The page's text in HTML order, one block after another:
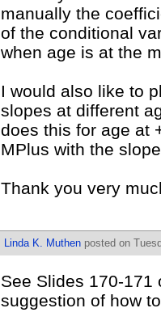
manually the
of the conditional
when age is at the
I would also like to
slopes at different
does this for age at
MPlus with the
Thank you very
Linda K. Muthen posted on
See Slides 170-171
suggestion of how